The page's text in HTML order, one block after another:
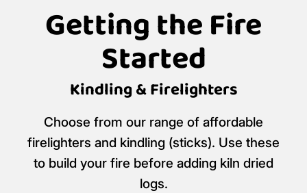
Getting the Fire
Started
Kindling & Firelighters
Choose from our range of affordable
firelighters and kindling (sticks). Use these
to build your fire before adding kiln dried
logs.